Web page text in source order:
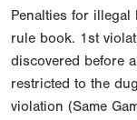
Penalties for illegal
rule book. 1st
discovered before
restricted to the
violation (Same